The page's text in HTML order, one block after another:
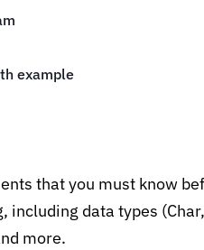
example
that you must know
including data types
more.